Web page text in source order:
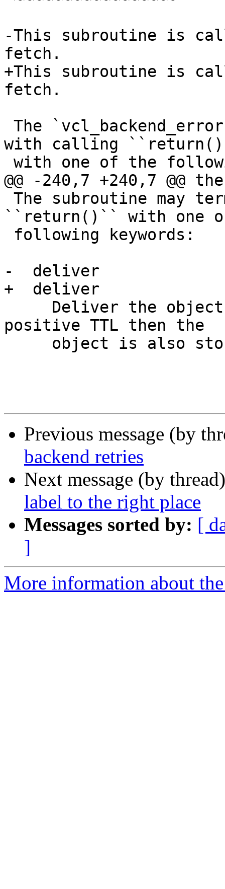
-This subroutine is
fetch.
+This subroutine is
fetch.
with calling
@@ -240,7 +240,7
``return()`` with one
-  deliver
+  deliver
positive TTL then the
Previous message (by
backend retries
Next message (by
label to the right place
Messages sorted by: [
]
More information about